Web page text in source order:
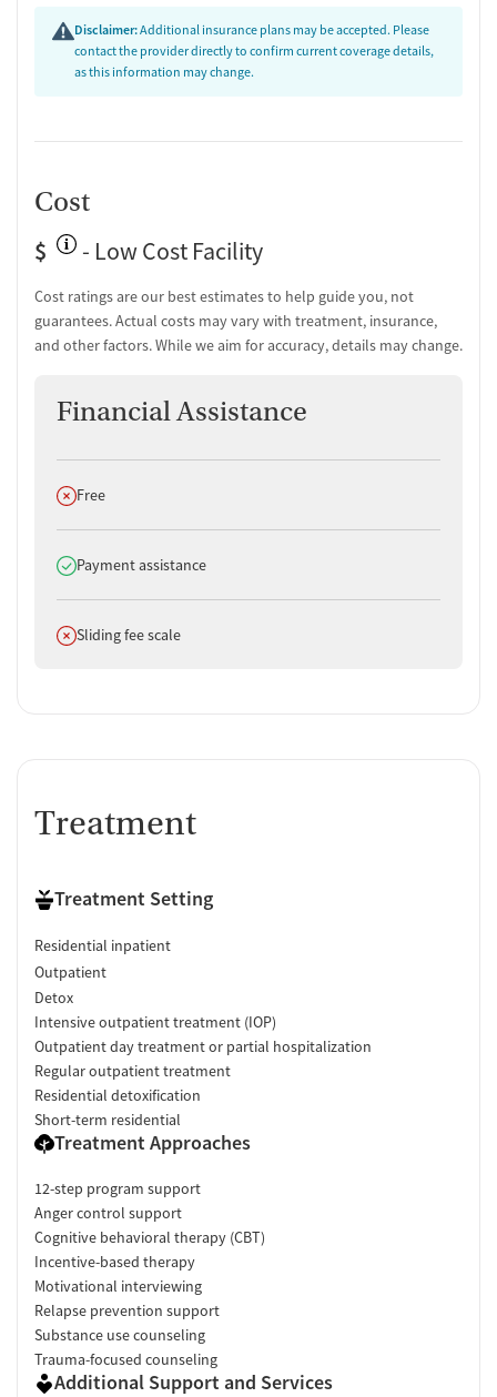
place saved my life."
Facility & Environment (75% positive):Clients frequently
mention a peaceful, healing atmosphere and a sense of
through alumni or faith-based networks, fostering belonging
and accountability.
of spiritual healing for me."
Disclaimer:Additional insurance plans may be accepted. Please
contact the provider directly to confirm current coverage details,
as this information may change.
Cost
$
- Low Cost Facility
Cost ratings are our best estimates to help guide you, not
guarantees. Actual costs may vary with treatment, insurance,
and other factors. While we aim for accuracy, details may change.
Financial Assistance
Does not offer
Free
Does offer
Payment assistance
Does not offer
Sliding fee scale
Treatment
Treatment Setting
Residential inpatient
Outpatient
Detox
Intensive outpatient treatment (IOP)
Outpatient day treatment or partial hospitalization
Regular outpatient treatment
Residential detoxification
Short-term residential
Treatment Approaches
12-step program support
Anger control support
Cognitive behavioral therapy (CBT)
Incentive-based therapy
Motivational interviewing
Relapse prevention support
Substance use counseling
Trauma-focused counseling
Additional Support and Services